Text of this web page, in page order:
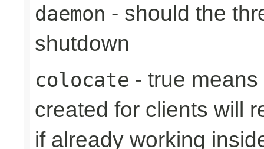
daemon - should the
shutdown
colocate - true
created for clients will
if already working